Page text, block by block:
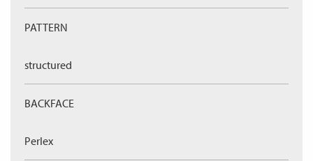
PATTERN
structured
BACKFACE
Perlex